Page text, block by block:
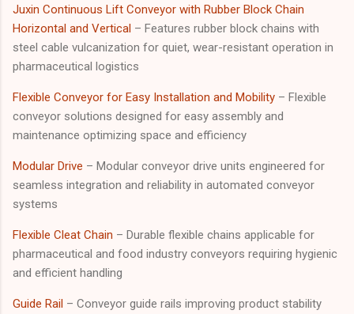
Juxin Continuous Lift Conveyor with Rubber Block Chain
Horizontal and Vertical – Features rubber block chains with
steel cable vulcanization for quiet, wear-resistant operation in
pharmaceutical logistics
Flexible Conveyor for Easy Installation and Mobility – Flexible
conveyor solutions designed for easy assembly and
maintenance optimizing space and efficiency
Modular Drive – Modular conveyor drive units engineered for
seamless integration and reliability in automated conveyor
systems
Flexible Cleat Chain – Durable flexible chains applicable for
pharmaceutical and food industry conveyors requiring hygienic
and efficient handling
Guide Rail – Conveyor guide rails improving product stability